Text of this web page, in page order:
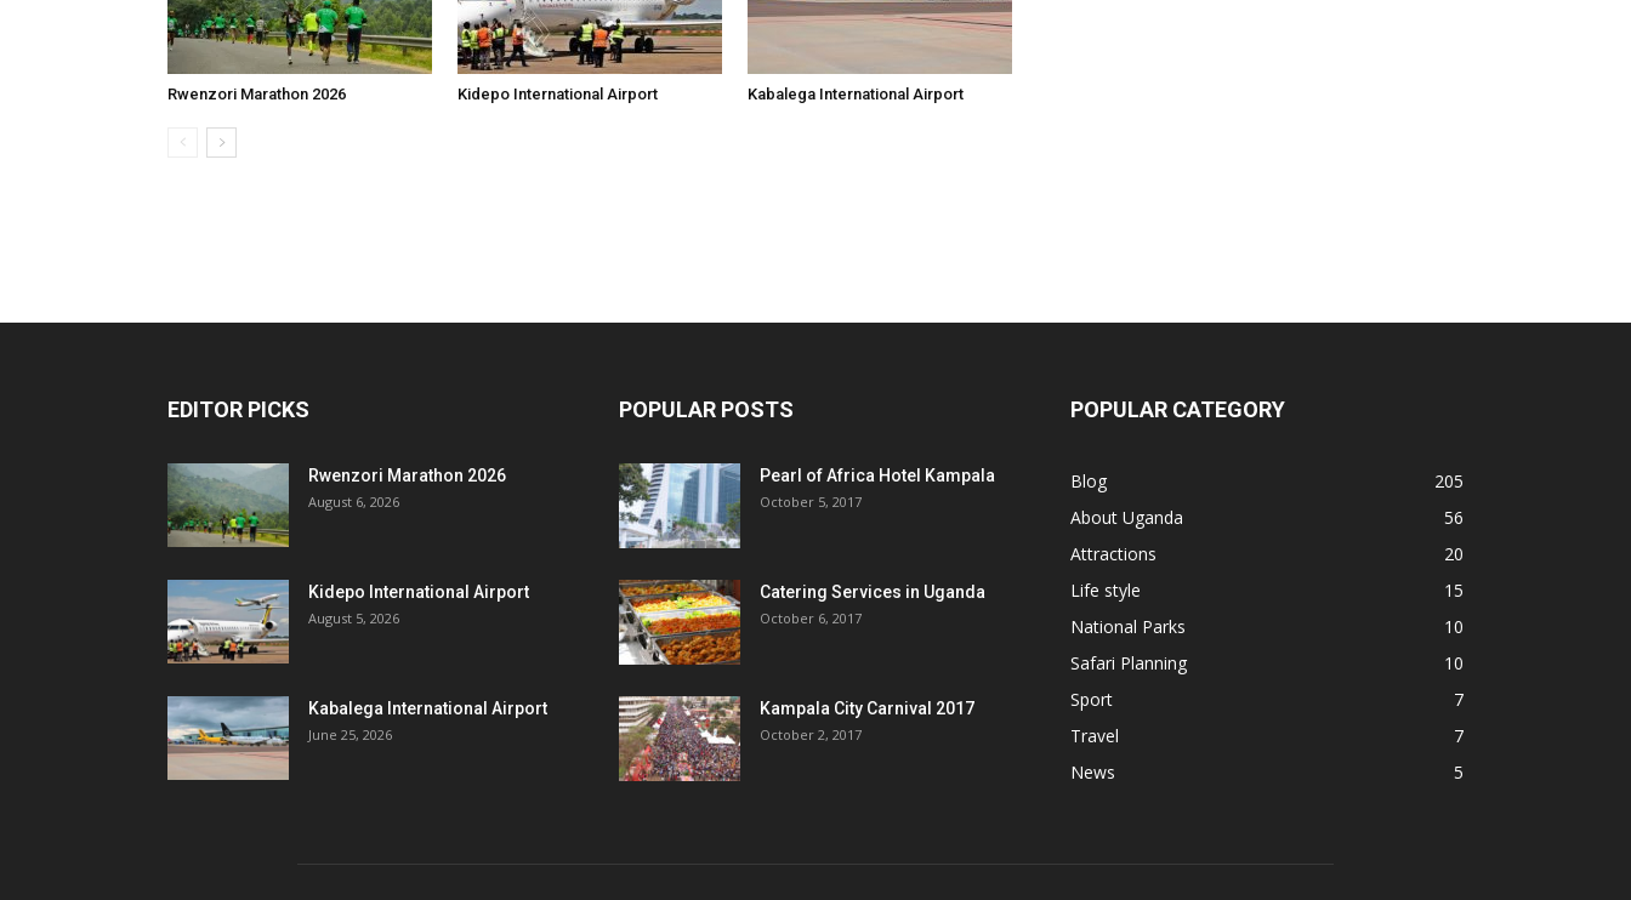
Rwenzori Marathon 2026 Kidepo International Airport Kabalega International Airport
EDITOR PICKS
Rwenzori Marathon 2026
August 6, 2026
Kidepo International Airport
August 5, 2026
Kabalega International Airport
June 25, 2026
POPULAR POSTS
Pearl of Africa Hotel Kampala
October 5, 2017
Catering Services in Uganda
October 6, 2017
Kampala City Carnival 2017
October 2, 2017
POPULAR CATEGORY
Blog
205
About Uganda
56
Attractions
20
Life style
15
National Parks
10
Safari Planning
10
Sport
7
Travel
7
News
5